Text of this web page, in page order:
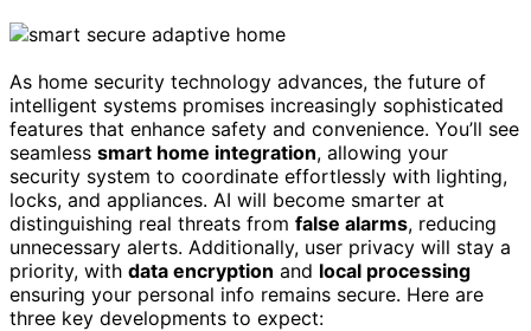
As home security technology advances, the future of
intelligent systems promises increasingly sophisticated
features that enhance safety and convenience. You’ll see
seamless smart home integration, allowing your
security system to coordinate effortlessly with lighting,
locks, and appliances. AI will become smarter at
distinguishing real threats from false alarms, reducing
unnecessary alerts. Additionally, user privacy will stay a
priority, with data encryption and local processing
ensuring your personal info remains secure. Here are
three key developments to expect: